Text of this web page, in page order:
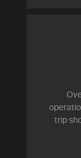
trip